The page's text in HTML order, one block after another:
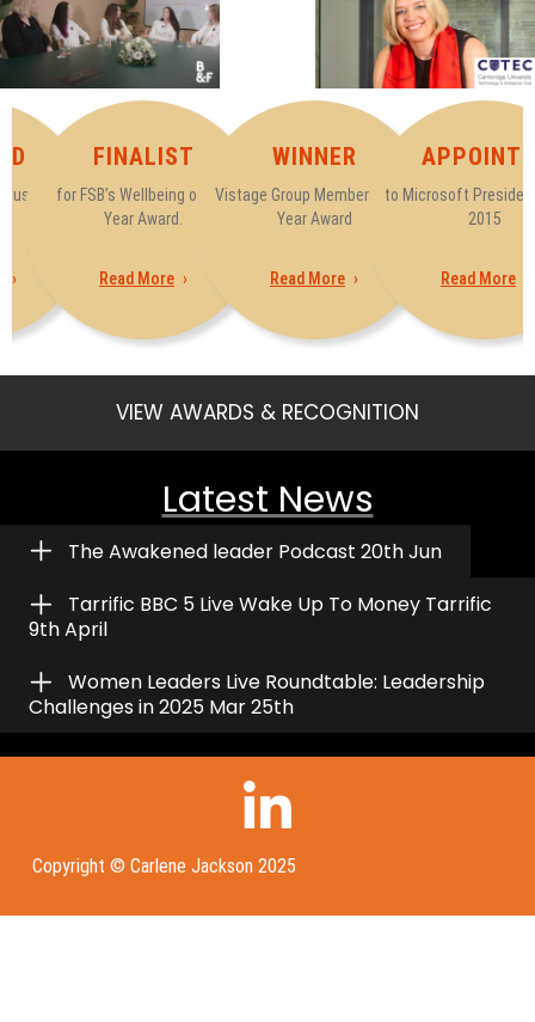
by
FINALIST
for FSB’s Wellbeing of the
Year Award.
Read More
WINNER
Vistage Group Member of the
Year Award
Read More
to Microsoft
2015
Read More
VIEW AWARDS & RECOGNITION
Latest News
The Awakened leader Podcast 20th Jun
Tarrific BBC 5 Live Wake Up To Money Tarrific
9th April
Women Leaders Live Roundtable: Leadership
Challenges in 2025 Mar 25th
Copyright © Carlene Jackson 2025